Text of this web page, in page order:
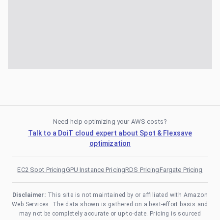
Need help optimizing your AWS costs?
Talk to a DoiT cloud expert about Spot & Flexsave
optimization
EC2 Spot PricingGPU Instance PricingRDS PricingFargate Pricing
Disclaimer: This site is not maintained by or affiliated with Amazon
Web Services. The data shown is gathered on a best-effort basis and
may not be completely accurate or up-to-date. Pricing is sourced